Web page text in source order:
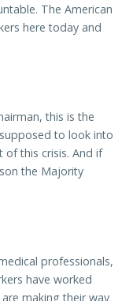
The American
here today and
this is the
to look into
of this crisis. And if
the Majority
professionals,
have worked
making their way